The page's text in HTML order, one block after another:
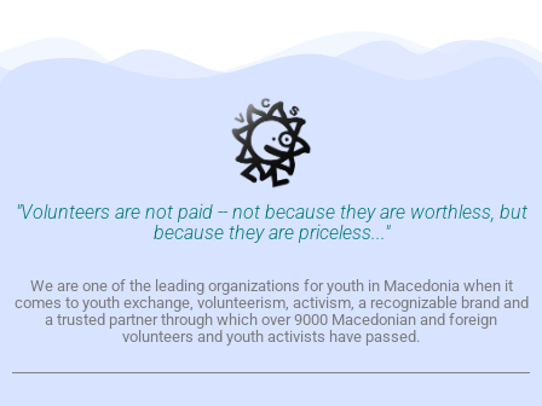
"Volunteers are not paid -- not because they are worthless, but
because they are priceless..."
We are one of the leading organizations for youth in Macedonia when it
comes to youth exchange, volunteerism, activism, a recognizable brand and
a trusted partner through which over 9000 Macedonian and foreign
volunteers and youth activists have passed.